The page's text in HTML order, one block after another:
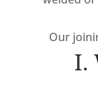
Our
I.